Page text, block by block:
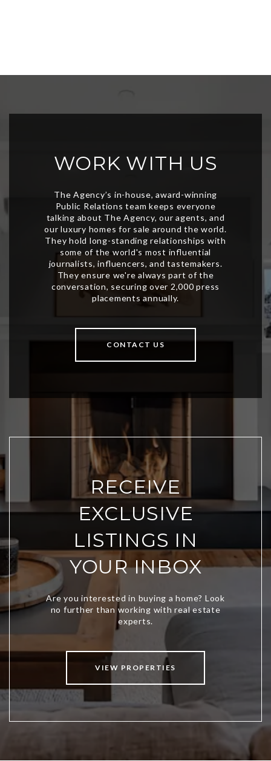
WORK WITH US
CONTACT US
RECEIVE
EXCLUSIVE
LISTINGS IN
YOUR INBOX
VIEW PROPERTIES